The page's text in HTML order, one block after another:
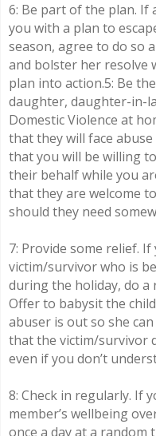
6: Be part of the plan. If
you with a plan to
season, agree to do so
and bolster her resolve
plan into action.5: Be
daughter, daughter-in-
Domestic Violence at
that they will face
that you will be willing
their behalf while you
that they are welcome
should they need
7: Provide some relief.
victim/survivor who is
during the holiday, do a
Offer to babysit the
abuser is out so she
that the victim/survivor
even if you don’t
8: Check in regularly. If
member’s wellbeing
once a day at a random